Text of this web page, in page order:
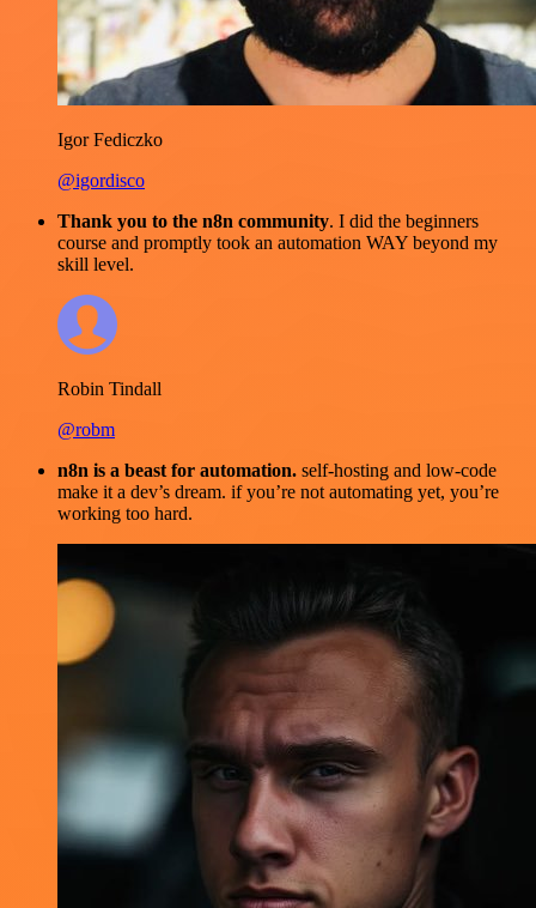
Igor Fediczko
@igordisco
Thank you to the n8n community. I did the beginners
course and promptly took an automation WAY beyond my
skill level.
Robin Tindall
@robm
n8n is a beast for automation. self-hosting and low-code
make it a dev’s dream. if you’re not automating yet, you’re
working too hard.